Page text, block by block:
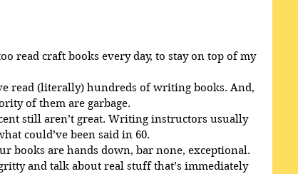
read craft books every day, to stay on top of my
read (literally) hundreds of writing books. And,
of them are garbage.
still aren’t great. Writing instructors usually
could’ve been said in 60.
books are hands down, bar none, exceptional.
and talk about real stuff that’s immediately